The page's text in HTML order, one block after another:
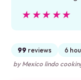
★★★★★
★★★★★
99 reviews 6
by Mexico lindo